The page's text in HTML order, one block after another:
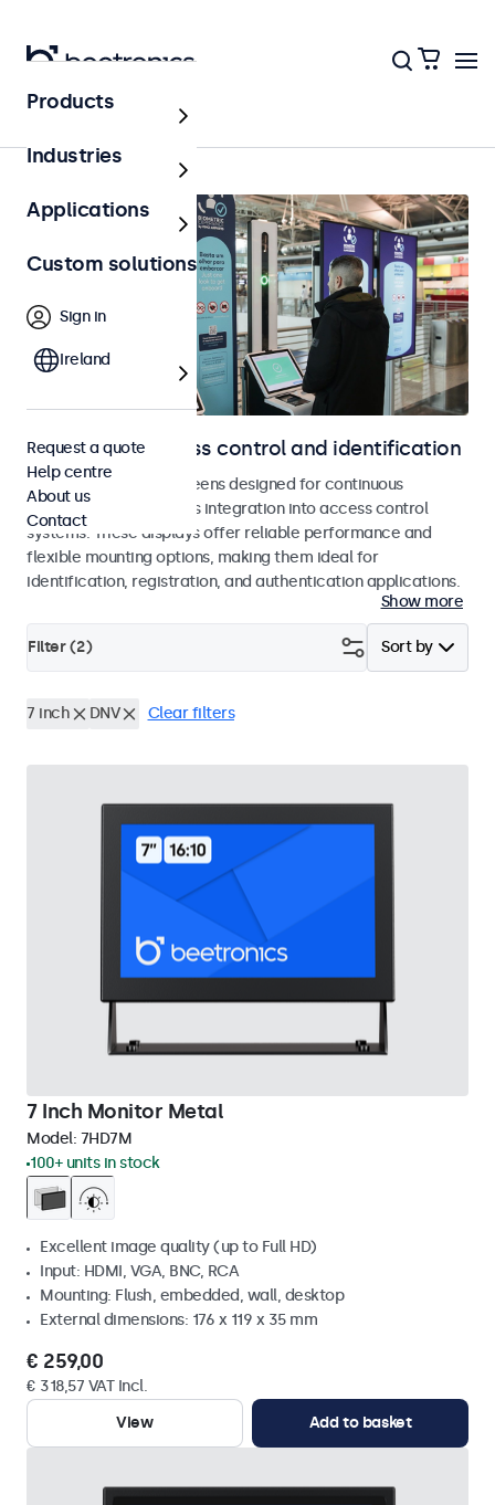
Access control
Displays for access control and identification
Monitors and touchscreens designed for continuous
operation and seamless integration into access control
systems. These displays offer reliable performance and
flexible mounting options, making them ideal for
identification, registration, and authentication applications.
Show more
Sort by
Filter (2)
7 inch DNV Clear filters
7 Inch Monitor Metal
Model: 7HD7M
100+ units in stock
Excellent image quality (up to Full HD)
Input: HDMI, VGA, BNC, RCA
Mounting: Flush, embedded, wall, desktop
External dimensions: 176 x 119 x 35 mm
€ 259,00
€ 318,57 VAT Incl.
View
Add to basket
Products
Industries
Applications
Custom solutions
Sign in
Ireland
Request a quote
Help centre
About us
Contact